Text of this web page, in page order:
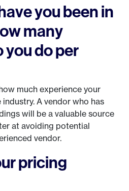
you been in
many
do per
much experience your
A vendor who has
will be a valuable source
at avoiding potential
vendor.
pricing